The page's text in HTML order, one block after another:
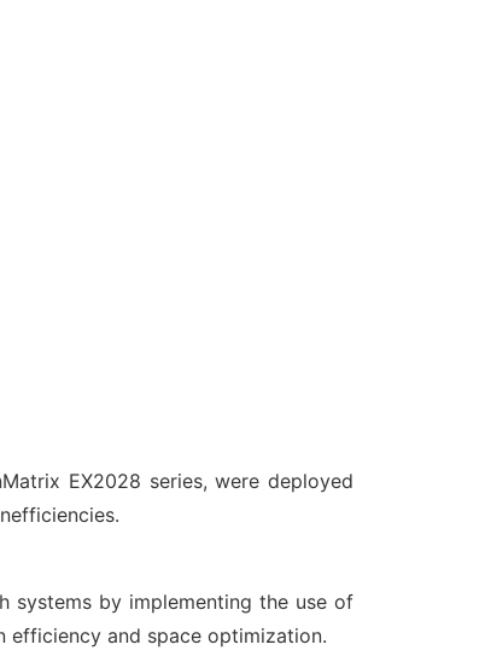
EX2028 series, were deployed
systems by implementing the use of
efficiency and space optimization.